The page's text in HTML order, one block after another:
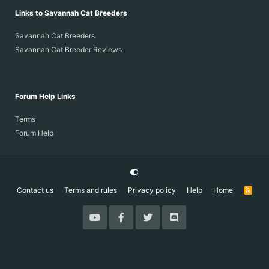
Links to Savannah Cat Breeders
Savannah Cat Breeders
Savannah Cat Breeder Reviews
Forum Help Links
Terms
Forum Help
Contact us Terms and rules Privacy policy Help Home
R